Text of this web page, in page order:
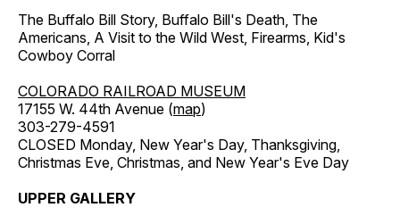
The Buffalo Bill Story, Buffalo Bill's Death, The
Americans, A Visit to the Wild West, Firearms, Kid's
Cowboy Corral
COLORADO RAILROAD MUSEUM
17155 W. 44th Avenue (map)
303-279-4591
CLOSED Monday, New Year's Day, Thanksgiving,
Christmas Eve, Christmas, and New Year's Eve Day
UPPER GALLERY